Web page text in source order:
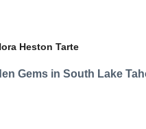
Heston Tarte
Gems in South Lake